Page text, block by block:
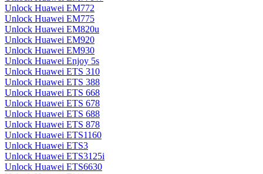
Unlock Huawei EM772
Unlock Huawei EM775
Unlock Huawei EM820u
Unlock Huawei EM920
Unlock Huawei EM930
Unlock Huawei Enjoy 5s
Unlock Huawei ETS 310
Unlock Huawei ETS 388
Unlock Huawei ETS 668
Unlock Huawei ETS 678
Unlock Huawei ETS 688
Unlock Huawei ETS 878
Unlock Huawei ETS1160
Unlock Huawei ETS3
Unlock Huawei ETS3125i
Unlock Huawei ETS6630